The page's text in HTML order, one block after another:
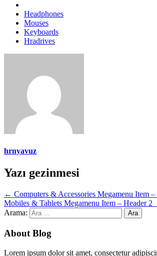
Headphones
Mouses
Keyboards
Hradrives
hrnyavuz
Yazı gezinmesi
← Computers & Accessories Megamenu Item –
Mobiles & Tablets Megamenu Item – Header 2
Arama:
About Blog
Lorem ipsum dolor sit amet, consectetur